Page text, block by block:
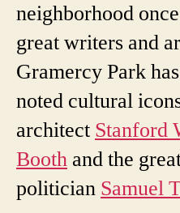
neighborhood
great writers and
Gramercy Park
noted cultural
architect Stanford
Booth and the
politician Samuel